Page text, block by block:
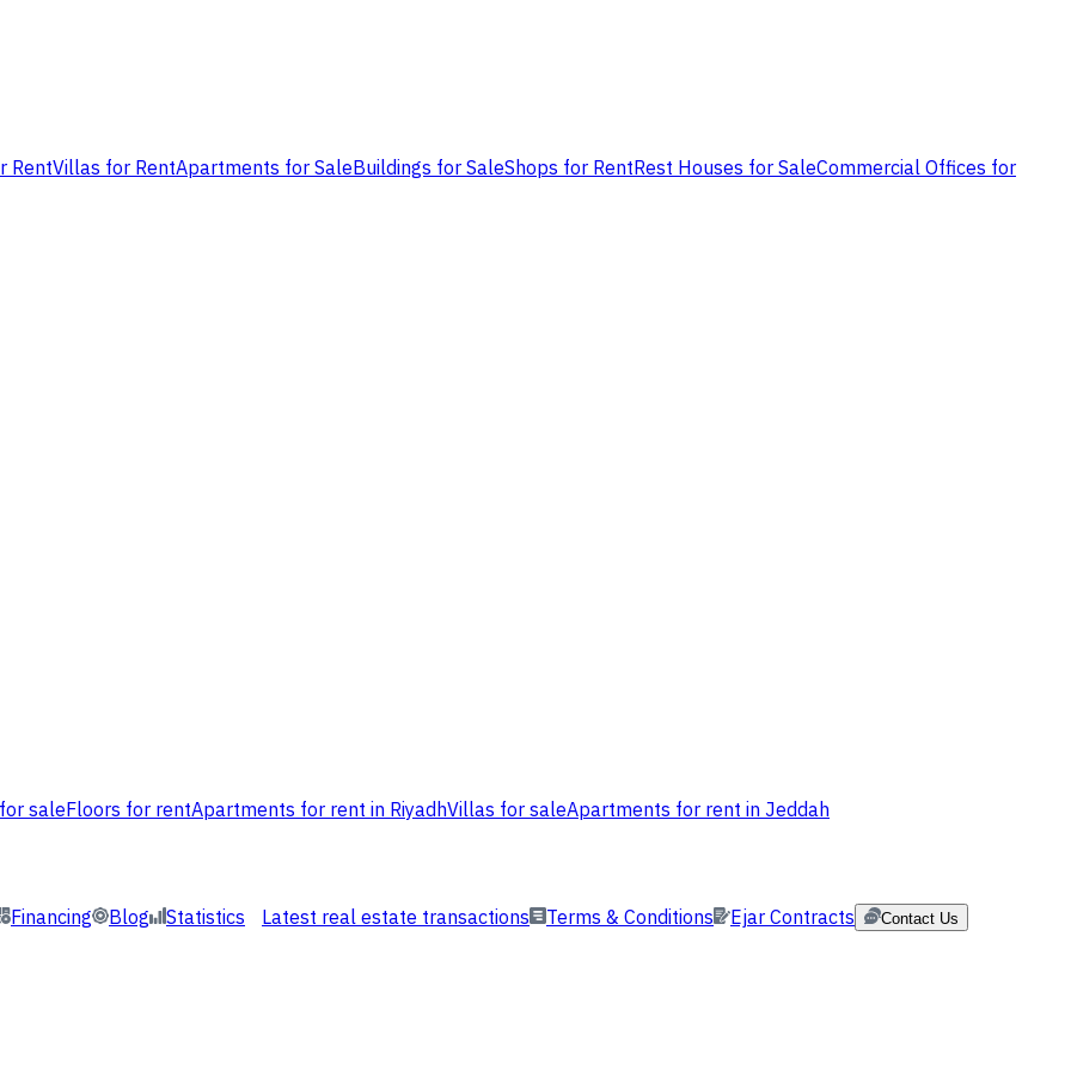
RentVillas for RentApartments for SaleBuildings for SaleShops for RentRest Houses for SaleCommercial Offices for
saleFloors for rentApartments for rent in RiyadhVillas for saleApartments for rent in Jeddah
Financing Blog Statistics Latest real estate transactions Terms & Conditions Ejar Contracts Contact Us